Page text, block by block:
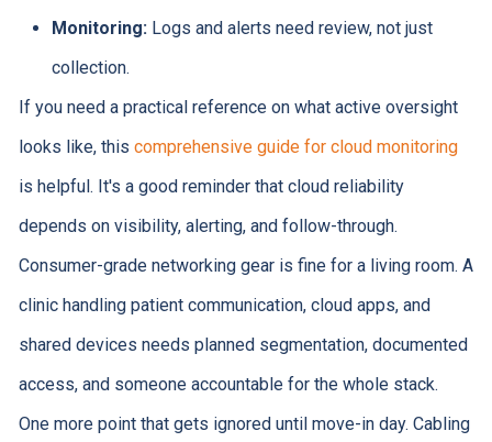
Monitoring:Logs and alerts need review, not just
collection.
If you need a practical reference on what active oversight
looks like, this comprehensive guide for cloud monitoring
is helpful. It's a good reminder that cloud reliability
depends on visibility, alerting, and follow-through.
Consumer-grade networking gear is fine for a living room. A
clinic handling patient communication, cloud apps, and
shared devices needs planned segmentation, documented
access, and someone accountable for the whole stack.
One more point that gets ignored until move-in day. Cabling